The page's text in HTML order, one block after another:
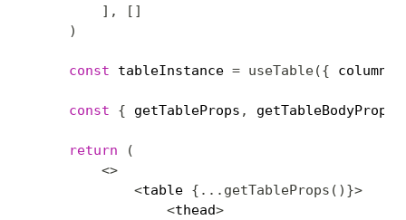
] , [ ]
)
const tableInstance = useTable({ columns
const { getTableProps , getTableBodyProps
return
(
<>
<table { ... getTableProps ( ) }>
<thead>